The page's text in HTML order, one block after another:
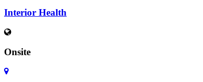
Interior Health
Onsite